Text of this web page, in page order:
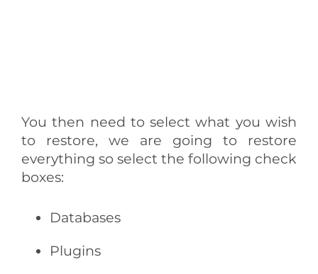
You then need to select what you wish
to restore, we are going to restore
everything so select the following check
boxes:
Databases
Plugins